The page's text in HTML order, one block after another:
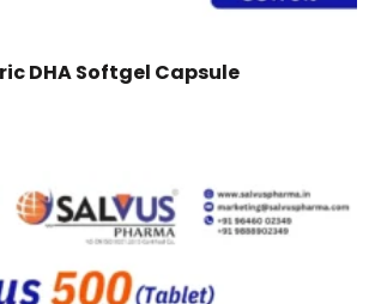
DHA Softgel Capsule